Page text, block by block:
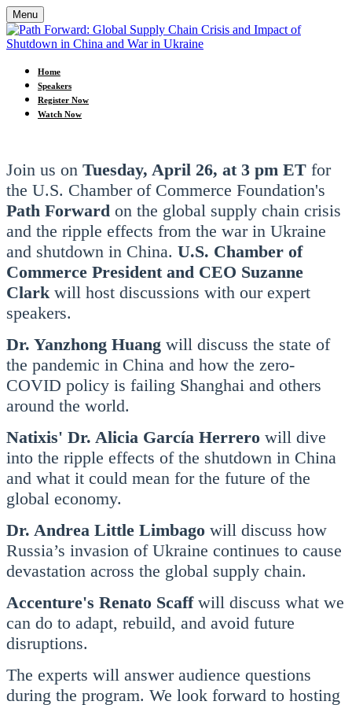
Menu
Home
Speakers
Register Now
Watch Now
Join us on Tuesday, April 26, at 3 pm ET for
the U.S. Chamber of Commerce Foundation's
Path Forward on the global supply chain crisis
and the ripple effects from the war in Ukraine
and shutdown in China. U.S. Chamber of
Commerce President and CEO Suzanne
Clarkwill host discussions with our expert
speakers.
Dr. Yanzhong Huang will discuss the state of
the pandemic in China and how the zero-
COVID policy is failing Shanghai and others
around the world.
Natixis' Dr. Alicia García Herrero will dive
into the ripple effects of the shutdown in China
and what it could mean for the future of the
global economy.
Dr. Andrea Little Limbago will discuss how
Russia’s invasion of Ukraine continues to cause
devastation across the global supply chain.
Accenture's Renato Scaffwill discuss what we
can do to adapt, rebuild, and avoid future
disruptions.
The experts will answer audience questions
during the program. We look forward to hosting